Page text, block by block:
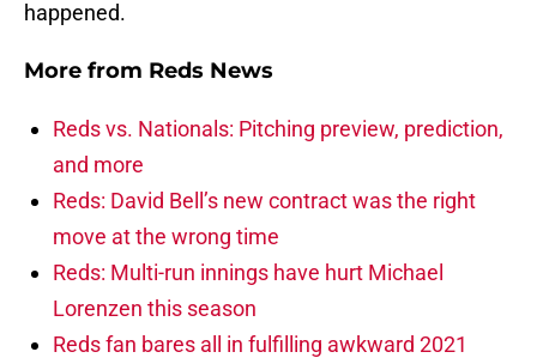
happened.
More from Reds News
Reds vs. Nationals: Pitching preview, prediction,
and more
Reds: David Bell’s new contract was the right
move at the wrong time
Reds: Multi-run innings have hurt Michael
Lorenzen this season
Reds fan bares all in fulfilling awkward 2021